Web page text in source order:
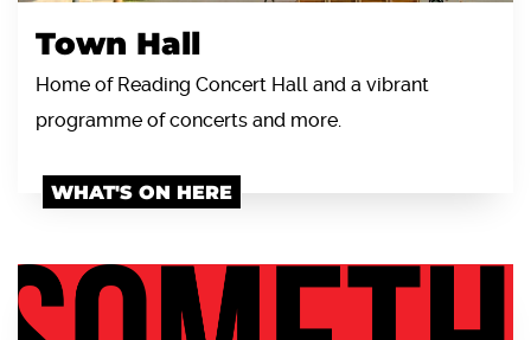
Town Hall
Home of Reading Concert Hall and a vibrant
programme of concerts and more.
WHAT'S ON HERE